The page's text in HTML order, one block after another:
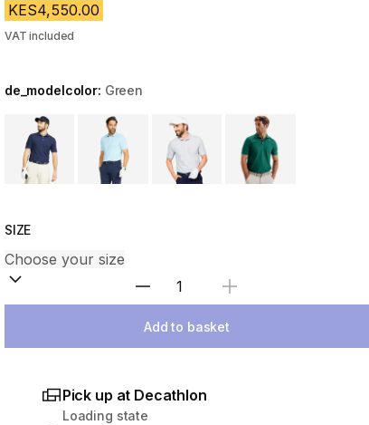
KES4,550.00
VAT included
de_modelcolor: Green
Choose a variant
SIZE
Select Quantity
Add to basket
Pick up at Decathlon
Loading state